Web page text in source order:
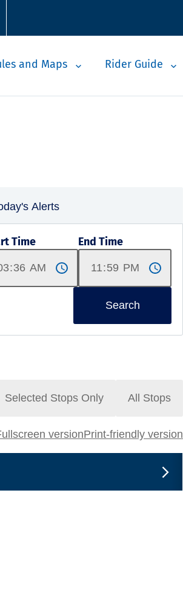
and Maps Rider Guide
Alerts
Time End Time
Search
Selected Stops Only All Stops
versionPrint-friendly version